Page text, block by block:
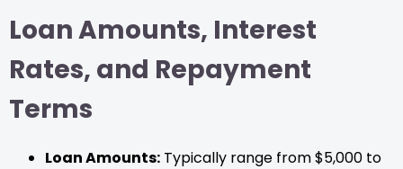
Loan Amounts, Interest
Rates, and Repayment
Terms
Loan Amounts: Typically range from $5,000 to